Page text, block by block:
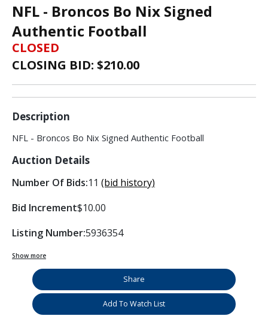
NFL - Broncos Bo Nix Signed
Authentic Football
CLOSED
CLOSING BID: $210.00
Description
NFL - Broncos Bo Nix Signed Authentic Football
Auction Details
Number Of Bids:11 (bid history)
Bid Increment$10.00
Listing Number:5936354
Show more
Share
Add To Watch List